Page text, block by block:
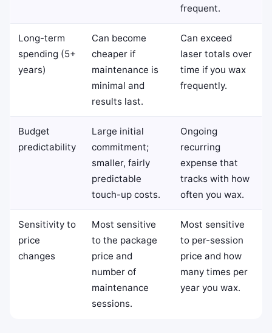
frequent.
Long-term
spending (5+
years)
Can become
cheaper if
maintenance is
minimal and
results last.
Can exceed
laser totals over
time if you wax
frequently.
Budget
predictability
Large initial
commitment;
smaller, fairly
predictable
touch-up costs.
Ongoing
recurring
expense that
tracks with how
often you wax.
Sensitivity to
price
changes
Most sensitive
to the package
price and
number of
maintenance
sessions.
Most sensitive
to per-session
price and how
many times per
year you wax.